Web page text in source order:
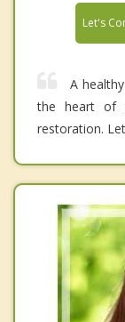
Let's
A
the heart of
restoration.